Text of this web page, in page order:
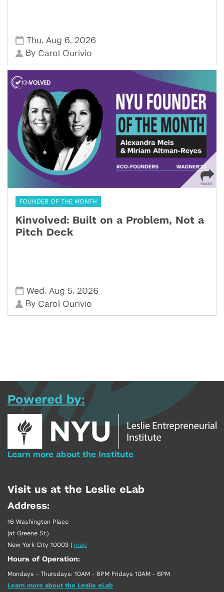
Thu, Aug 6, 2026
By Carol Ourivio
FOUNDER OF THE MONTH
Kinvolved: Built on a Problem, Not a
Pitch Deck
Wed , Aug 5, 2026
By Carol Ourivio
Powered by:
Learn more about the Institute
Visit us at the Leslie eLab
Address:
16 Washington Place
(at Greene St.)
New York City 10003 | map
Hours of Operation:
Mondays - Thursdays: 10AM - 8PM Fridays 10AM - 6PM
Learn more about the Leslie eLab